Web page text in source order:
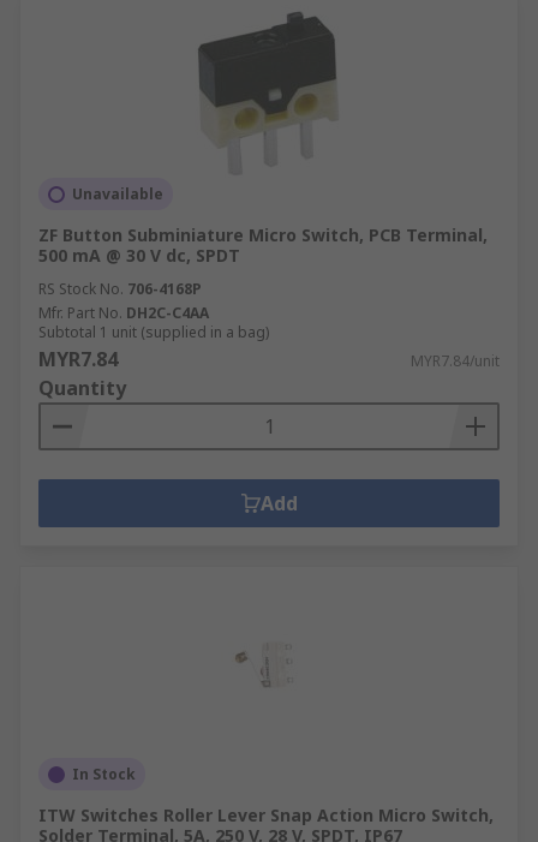
Unavailable
ZF Button Subminiature Micro Switch, PCB Terminal,
500 mA @ 30 V dc, SPDT
RS Stock No. 706-4168P
Mfr. Part No. DH2C-C4AA
Subtotal 1 unit (supplied in a bag)
MYR7.84 MYR7.84/unit
Quantity
Add
In Stock
ITW Switches Roller Lever Snap Action Micro Switch,
Solder Terminal, 5A, 250 V, 28 V, SPDT, IP67